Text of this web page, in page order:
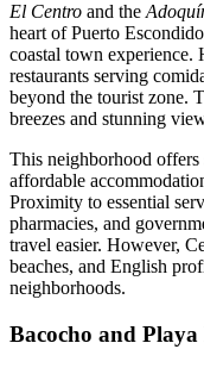
El Centro and the
heart of Puerto
coastal town experience.
restaurants serving
beyond the tourist zone.
breezes and stunning
This neighborhood
affordable
Proximity to essential
pharmacies, and
travel easier. However,
beaches, and English
neighborhoods.
Bacocho and